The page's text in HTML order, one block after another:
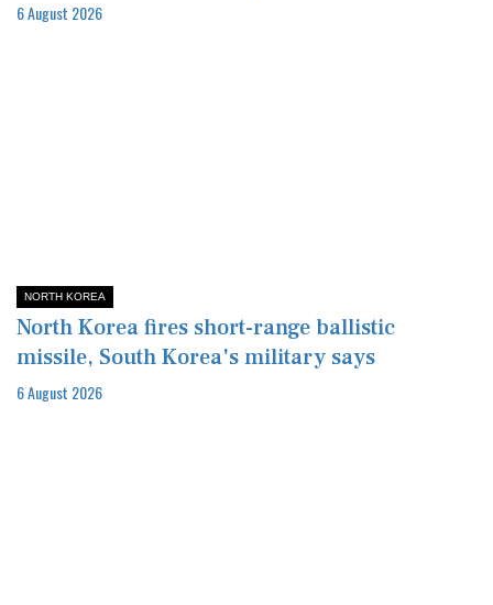
6 August 2026
NORTH KOREA
North Korea fires short-range ballistic
missile, South Korea's military says
6 August 2026